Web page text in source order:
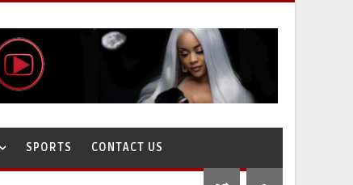
SPORTS CONTACT US